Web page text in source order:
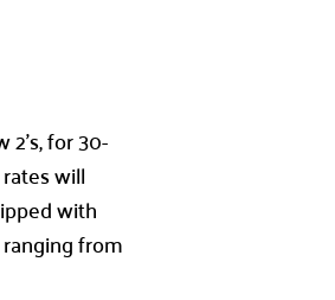
for 30-
will
with
from